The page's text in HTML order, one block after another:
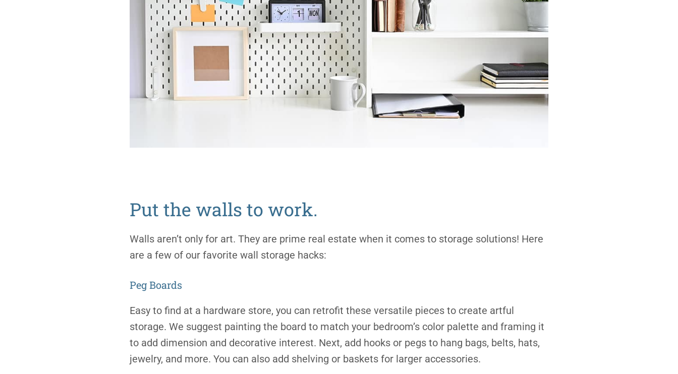
Put the walls to work.
Walls aren’t only for art. They are prime real estate when it comes to storage solutions! Here
are a few of our favorite wall storage hacks:
Peg Boards
Easy to find at a hardware store, you can retrofit these versatile pieces to create artful
storage. We suggest painting the board to match your bedroom’s color palette and framing it
to add dimension and decorative interest. Next, add hooks or pegs to hang bags, belts, hats,
jewelry, and more. You can also add shelving or baskets for larger accessories.